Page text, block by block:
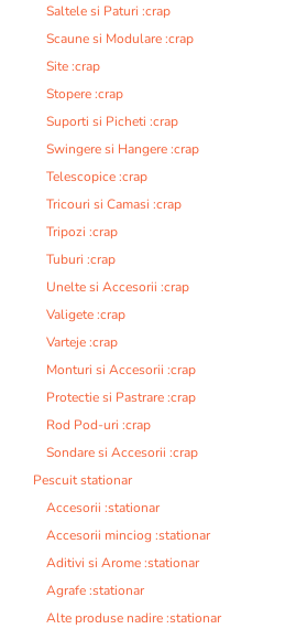
Saltele si Paturi :crap
Scaune si Modulare :crap
Site :crap
Stopere :crap
Suporti si Picheti :crap
Swingere si Hangere :crap
Telescopice :crap
Tricouri si Camasi :crap
Tripozi :crap
Tuburi :crap
Unelte si Accesorii :crap
Valigete :crap
Varteje :crap
Monturi si Accesorii :crap
Protectie si Pastrare :crap
Rod Pod-uri :crap
Sondare si Accesorii :crap
Pescuit stationar
Accesorii :stationar
Accesorii minciog :stationar
Aditivi si Arome :stationar
Agrafe :stationar
Alte produse nadire :stationar